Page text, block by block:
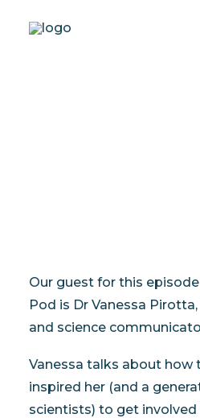
English
My Wishlist
Cart
Our guest for this
Pod is Dr Vanessa
and science
Vanessa talks about how
inspired her (and a
scientists) to get